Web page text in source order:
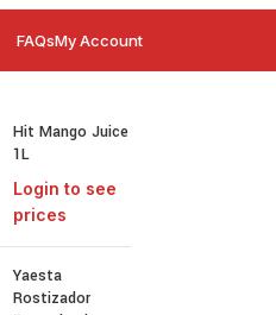
FAQsMy Account
Hit Mango Juice
1L
Login to see
prices
Yaesta
Rostizador